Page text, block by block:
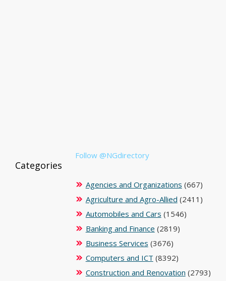
Follow @NGdirectory
Categories
Agencies and Organizations (667)
Agriculture and Agro-Allied (2411)
Automobiles and Cars (1546)
Banking and Finance (2819)
Business Services (3676)
Computers and ICT (8392)
Construction and Renovation (2793)